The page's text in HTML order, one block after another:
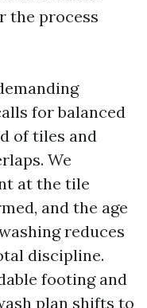
the process
for balanced
of tiles and
We
at the tile
and the age
reduces
discipline.
footing and
plan shifts to